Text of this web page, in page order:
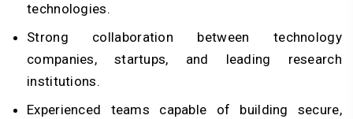
technologies.
Strong collaboration between technology
companies, startups, and leading research
institutions.
Experienced teams capable of building secure,